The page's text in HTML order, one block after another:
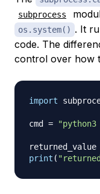
subprocess
os.system() . It
code. The
control over how
import
cmd =
returned_value
print (